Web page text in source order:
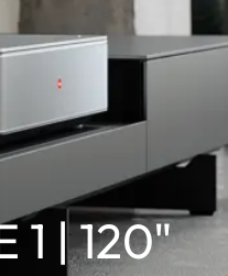
1 | 120"